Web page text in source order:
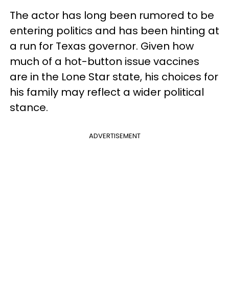
The actor has long been rumored to be
entering politics and has been hinting at
a run for Texas governor. Given how
much of a hot-button issue vaccines
are in the Lone Star state, his choices for
his family may reflect a wider political
stance.
ADVERTISEMENT